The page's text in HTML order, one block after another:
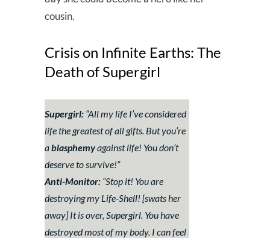
cousin.
Crisis on Infinite Earths: The
Death of Supergirl
Supergirl: “All my life I’ve considered
life the greatest of all gifts. But you’re
ablasphemyagainst life! You don’t
deserve to survive!”
Anti-Monitor: “Stop it! You are
destroying my Life-Shell! [swats her
away]It is over, Supergirl. You have
destroyed most of my body. I can feel